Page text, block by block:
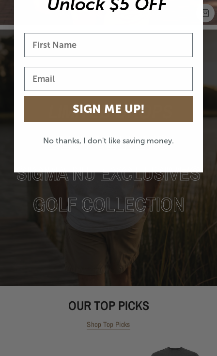
LIMITED DROPS
BEST SELLERS
SIGMA NU EXCLUSIVES
GOLF COLLECTION
OUR TOP PICKS
Shop Top Picks
Unlock $5 OFF
SIGN ME UP!
No thanks, I don't like saving money.